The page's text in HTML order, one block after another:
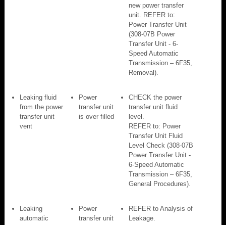
new power transfer
unit. REFER to:
Power Transfer Unit
(308-07B Power
Transfer Unit - 6-
Speed Automatic
Transmission – 6F35,
Removal).
Leaking fluid
from the power
transfer unit
vent
Power
transfer unit
is over filled
CHECK the power
transfer unit fluid
level.
REFER to: Power
Transfer Unit Fluid
Level Check (308-07B
Power Transfer Unit -
6-Speed Automatic
Transmission – 6F35,
General Procedures).
Leaking
automatic
Power
transfer unit
REFER to Analysis of
Leakage.